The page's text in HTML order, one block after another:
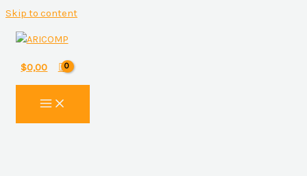
Skip to content
$0,00